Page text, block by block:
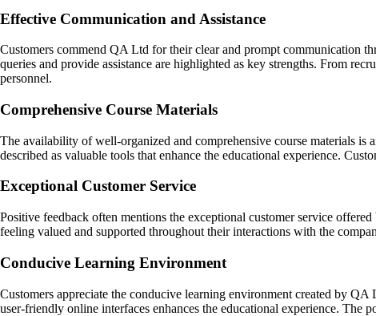
Effective Communication and Assistance
Customers commend QA Ltd for their clear and prompt communication
queries and provide assistance are highlighted as key strengths. From
personnel.
Comprehensive Course Materials
The availability of well-organized and comprehensive course materials is
described as valuable tools that enhance the educational experience.
Exceptional Customer Service
Positive feedback often mentions the exceptional customer service
feeling valued and supported throughout their interactions with the
Conducive Learning Environment
Customers appreciate the conducive learning environment created by
user-friendly online interfaces enhances the educational experience. The